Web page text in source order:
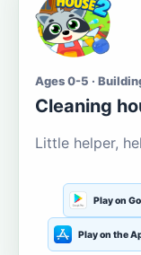
Ages 0-5 ·
Cleaning
Little helper,
Play on
Play on the